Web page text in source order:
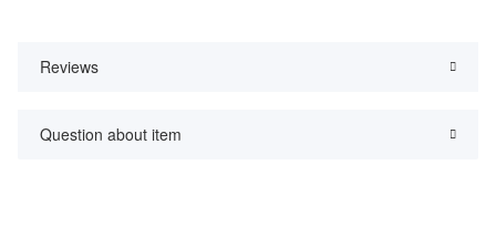
Reviews
Question about item